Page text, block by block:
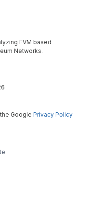
EVM based
Networks.
Google Privacy Policy